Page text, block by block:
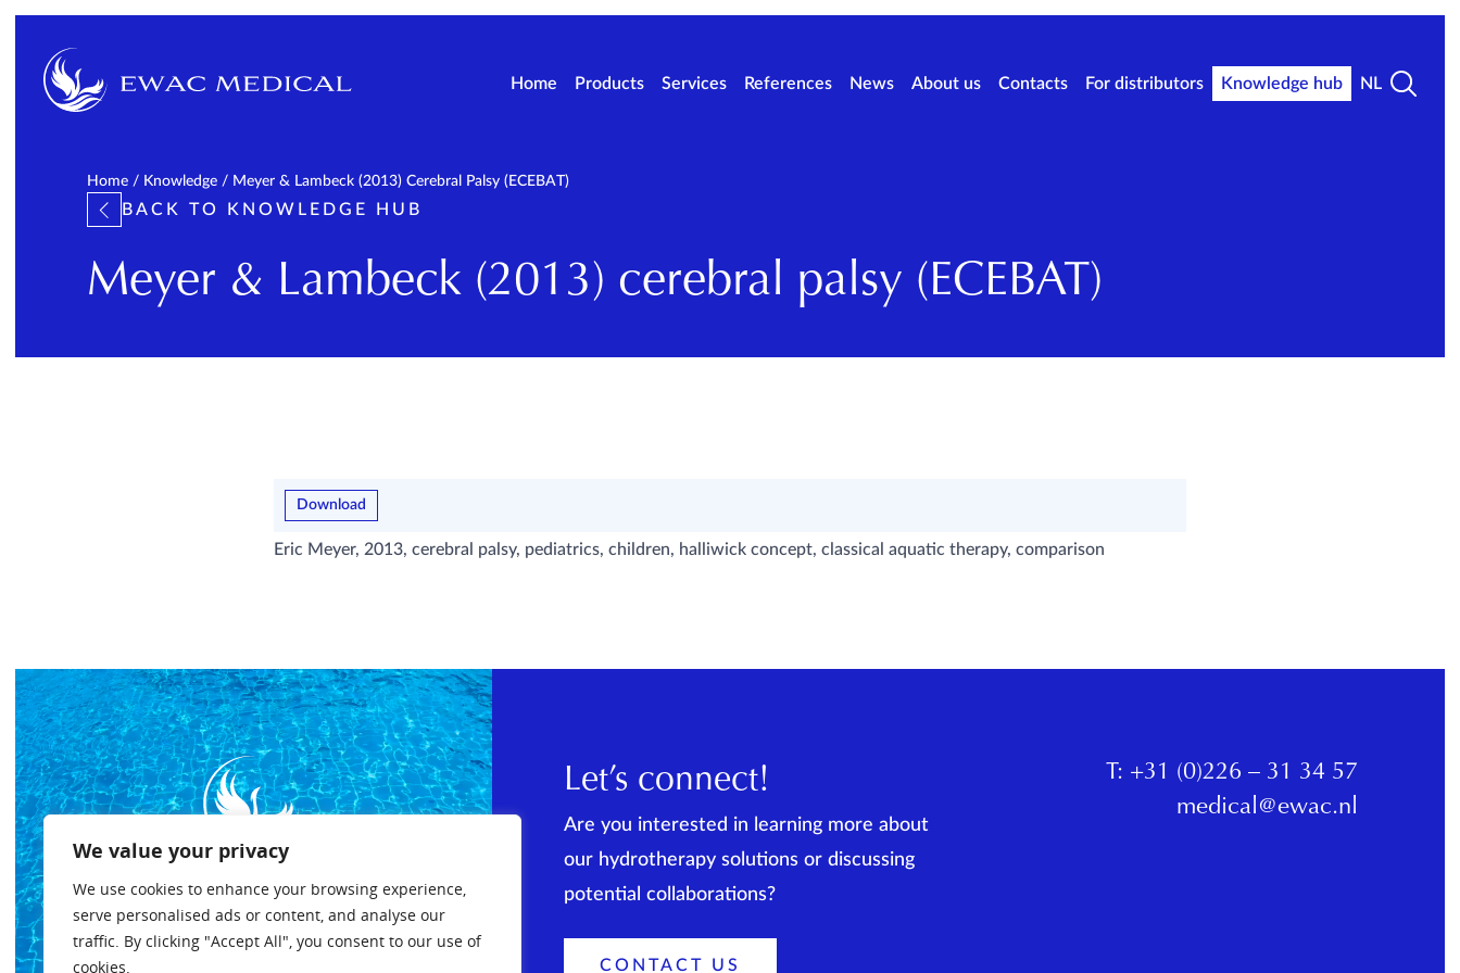
We value your privacy
We use cookies to enhance your browsing experience,
serve personalised ads or content, and analyse our
traffic. By clicking "Accept All", you consent to our use of
cookies.
Home Products Services References News About us Contacts For distributors Knowledge hub NL
Home / Knowledge / Meyer & Lambeck (2013) Cerebral Palsy (ECEBAT)
BACK TO KNOWLEDGE HUB
Meyer & Lambeck (2013) cerebral palsy (ECEBAT)
Download
Eric Meyer, 2013, cerebral palsy, pediatrics, children, halliwick concept, classical aquatic therapy, comparison
Let’s connect!
Are you interested in learning more about
our hydrotherapy solutions or discussing
potential collaborations?
CONTACT US
T: +31 (0)226 – 31 34 57
medical@ewac.nl